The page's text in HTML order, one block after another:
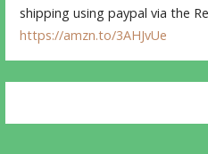
shipping using paypal via the
https://amzn.to/3AHJvUe